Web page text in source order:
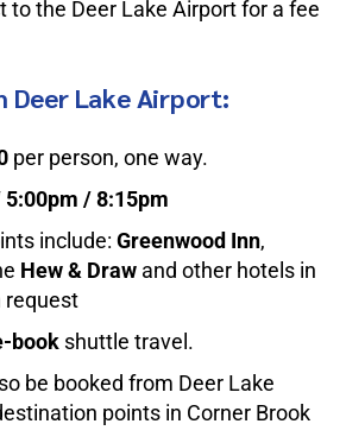
to the Deer Lake Airport for a fee
Deer Lake Airport:
per person, one way.
/ 8:15pm
include: Greenwood Inn,
Hew & Draw and other hotels in
request
book shuttle travel.
be booked from Deer Lake
points in Corner Brook